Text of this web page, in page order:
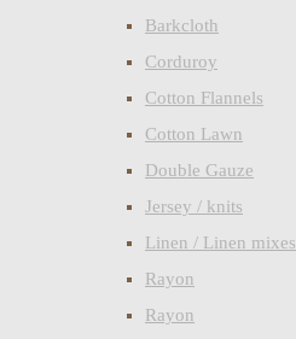
Barkcloth
Corduroy
Cotton Flannels
Cotton Lawn
Double Gauze
Jersey / knits
Linen / Linen mixes
Rayon
Rayon